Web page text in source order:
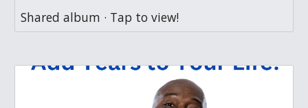
Shared album · Tap to view!